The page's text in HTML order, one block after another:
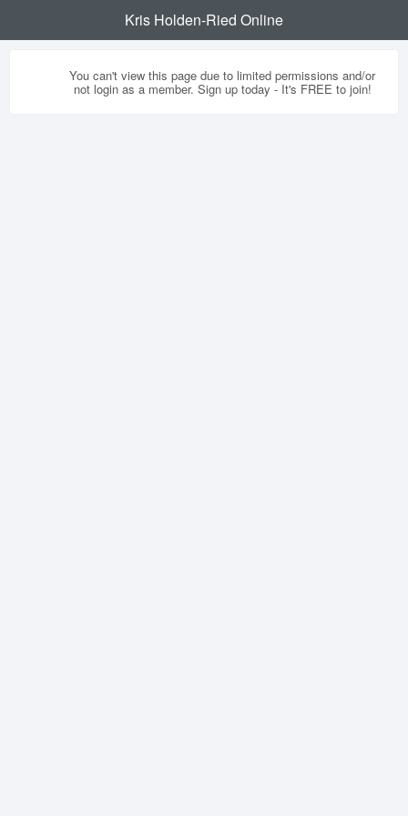
Kris Holden-Ried Online
You can't view this page due to limited permissions and/or
not login as a member. Sign up today - It's FREE to join!